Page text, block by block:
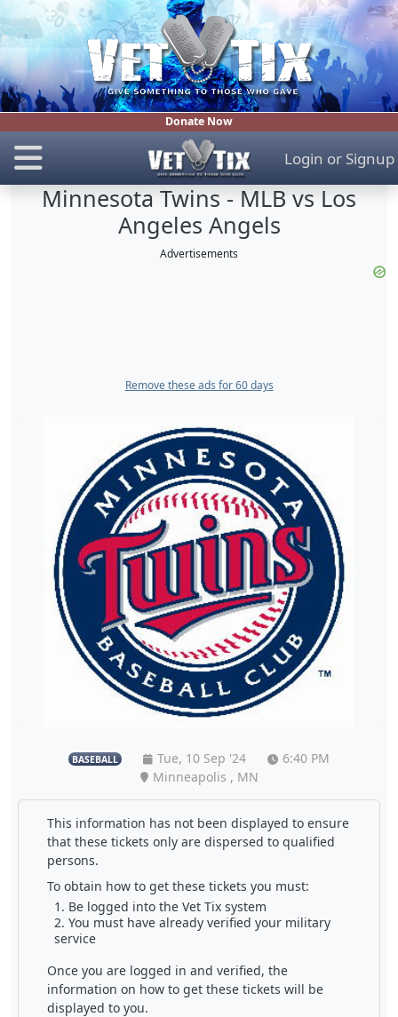
Donate Now
Login or Signup
Minnesota Twins - MLB vs Los
Angeles Angels
Advertisements
Remove these ads for 60 days
BASEBALL Tue, 10 Sep '24
6:40 PM
Minneapolis , MN
This information has not been displayed to ensure
that these tickets only are dispersed to qualified
persons.
To obtain how to get these tickets you must:
Be logged into the Vet Tix system
You must have already verified your military
service
Once you are logged in and verified, the
information on how to get these tickets will be
displayed to you.